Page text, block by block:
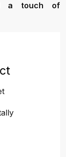
a touch of